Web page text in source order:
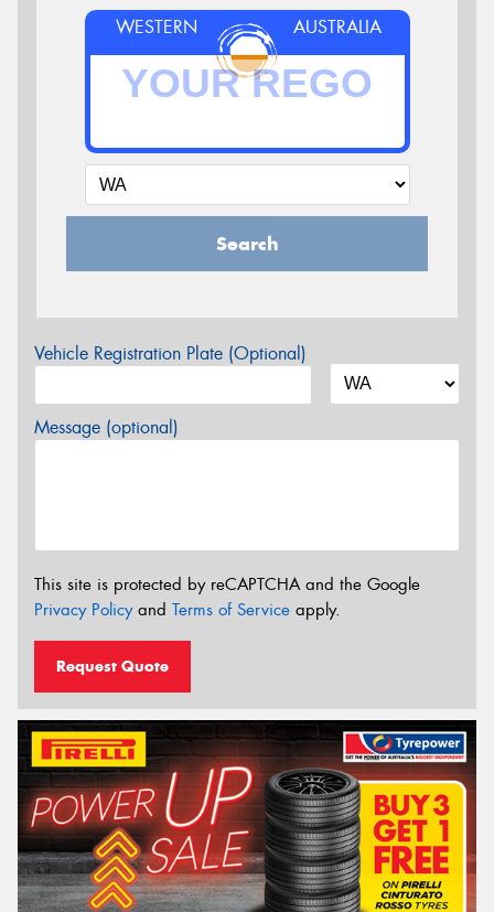
WESTERN AUSTRALIA
Search
Vehicle Registration Plate (Optional)
Message (optional)
This site is protected by reCAPTCHA and the Google
Privacy Policyand Terms of Service apply.
Request Quote